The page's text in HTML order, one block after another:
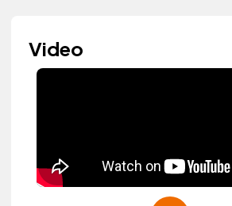
Video